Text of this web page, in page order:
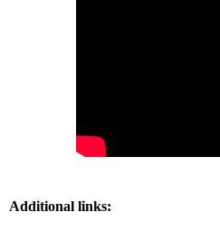
Additional links: